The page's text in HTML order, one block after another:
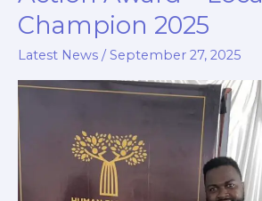
Champion 2025
Latest News /September 27, 2025
Receives
Human
in
Action
Award
–
Local